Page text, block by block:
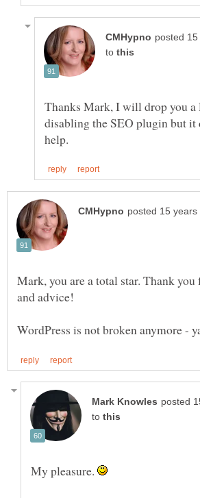
to
Thanks Mark, I will drop you
disabling the SEO plugin but it
Mark, you are a total star. Thank
WordPress is not broken anymore -
to
My pleasure.